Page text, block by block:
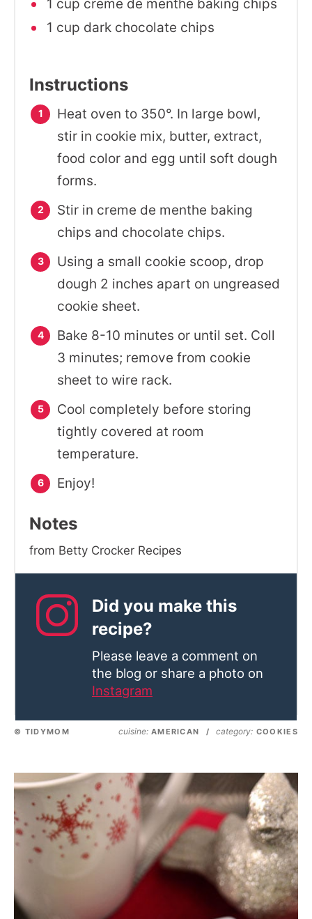
1 cup creme de menthe baking chips
1 cup dark chocolate chips
Instructions
Heat oven to 350°. In large bowl,
stir in cookie mix, butter, extract,
food color and egg until soft dough
forms.
Stir in creme de menthe baking
chips and chocolate chips.
Using a small cookie scoop, drop
dough 2 inches apart on ungreased
cookie sheet.
Bake 8-10 minutes or until set. Coll
3 minutes; remove from cookie
sheet to wire rack.
Cool completely before storing
tightly covered at room
temperature.
Enjoy!
Notes
from Betty Crocker Recipes
Did you make this
recipe?
Please leave a comment on
the blog or share a photo on
Instagram
© TIDYMOM cuisine:AMERICAN / category: COOKIES